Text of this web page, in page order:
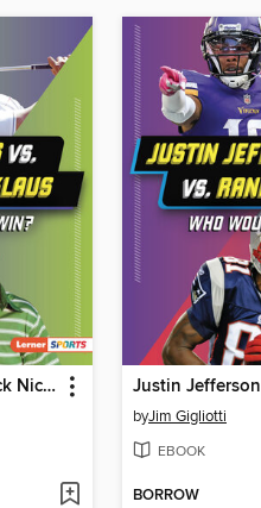
Tiger Woods vs. Jack Nicklaus
byJim Gigliotti
EBOOK
BORROW